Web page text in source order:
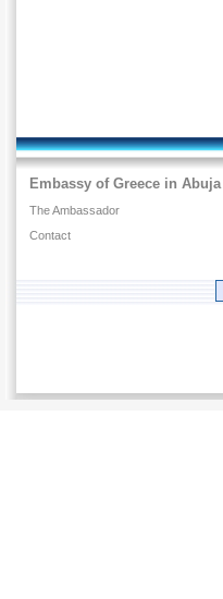
Embassy of Greece in Abuja
The Ambassador
Contact